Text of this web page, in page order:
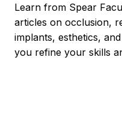
Learn from Spear
articles on occlusion,
implants, esthetics,
you refine your skills